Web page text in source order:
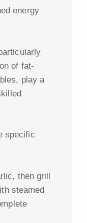
energy
of fat-
play a
specific
then grill
steamed